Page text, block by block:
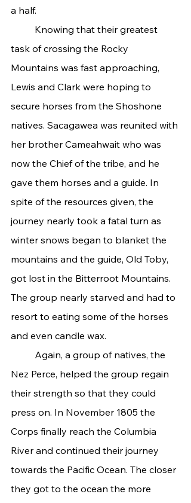
a half.
task of crossing the Rocky
Mountains was fast approaching,
Lewis and Clark were hoping to
secure horses from the Shoshone
natives. Sacagawea was reunited with
her brother Cameahwait who was
now the Chief of the tribe, and he
gave them horses and a guide. In
spite of the resources given, the
journey nearly took a fatal turn as
winter snows began to blanket the
mountains and the guide, Old Toby,
got lost in the Bitterroot Mountains.
The group nearly starved and had to
resort to eating some of the horses
and even candle wax.
Nez Perce, helped the group regain
their strength so that they could
press on. In November 1805 the
Corps finally reach the Columbia
River and continued their journey
towards the Pacific Ocean. The closer
they got to the ocean the more